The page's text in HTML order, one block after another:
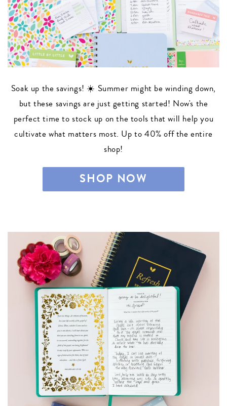
Soak up the savings! ☀️ Summer might be winding down,
but these savings are just getting started! Now's the
perfect time to stock up on the tools that will help you
cultivate what matters most. Up to 40% off the entire
shop!
SHOP NOW